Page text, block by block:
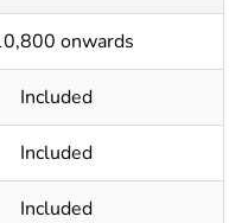
onwards
Included
Included
Included